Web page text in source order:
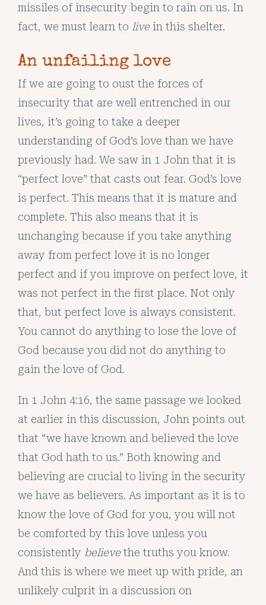
missiles of insecurity begin to rain on us. In
fact, we must learn to livein this shelter.
An unfailing love
If we are going to oust the forces of
insecurity that are well entrenched in our
lives, it’s going to take a deeper
understanding of God’s love than we have
previously had. We saw in 1 John that it is
“perfect love” that casts out fear. God’s love
is perfect. This means that it is mature and
complete. This also means that it is
unchanging because if you take anything
away from perfect love it is no longer
perfect and if you improve on perfect love, it
was not perfect in the first place. Not only
that, but perfect love is always consistent.
You cannot do anything to lose the love of
God because you did not do anything to
gain the love of God.
In 1 John 4:16, the same passage we looked
at earlier in this discussion, John points out
that “we have known and believed the love
that God hath to us.” Both knowing and
believing are crucial to living in the security
we have as believers. As important as it is to
know the love of God for you, you will not
be comforted by this love unless you
consistently believethe truths you know.
And this is where we meet up with pride, an
unlikely culprit in a discussion on